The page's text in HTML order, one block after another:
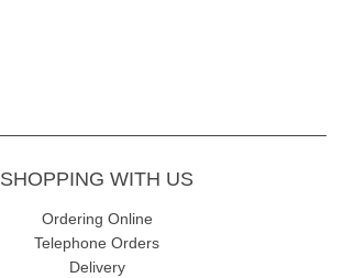
SHOPPING WITH US
Ordering Online
Telephone Orders
Delivery